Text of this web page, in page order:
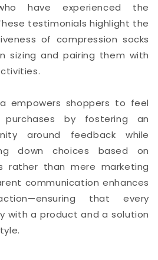
have experienced the
testimonials highlight the
of compression socks
sizing and pairing them with
empowers shoppers to feel
by fostering an
around feedback while
down choices based on
rather than mere marketing
communication enhances
that every
with a product and a solution